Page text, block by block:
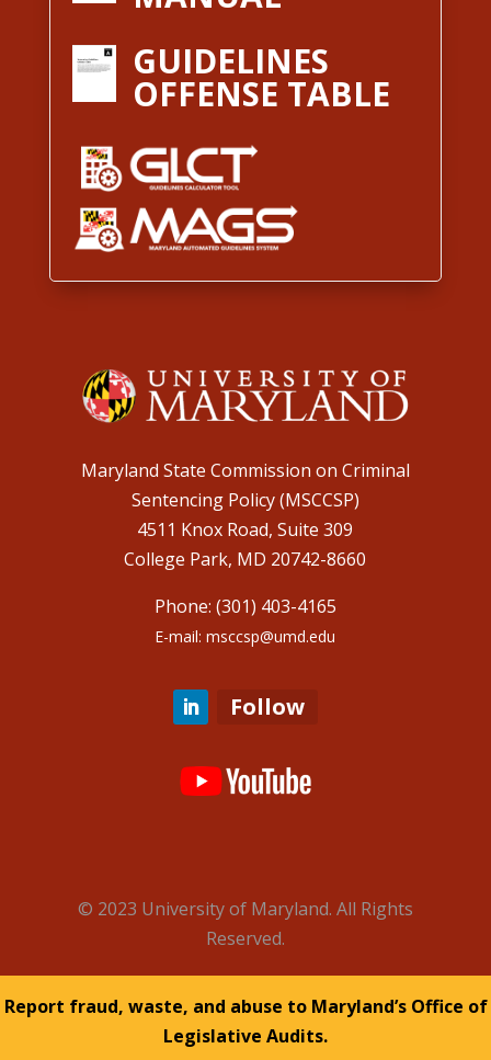
GUIDELINES
OFFENSE TABLE
Maryland State Commission on Criminal
Sentencing Policy (MSCCSP)
4511 Knox Road, Suite 309
College Park, MD 20742-8660
Phone: (301) 403-4165
E-mail: msccsp@umd.edu
Follow
© 2023 University of Maryland. All Rights
Reserved.
Report fraud, waste, and abuse to Maryland’s Office of
Legislative Audits.